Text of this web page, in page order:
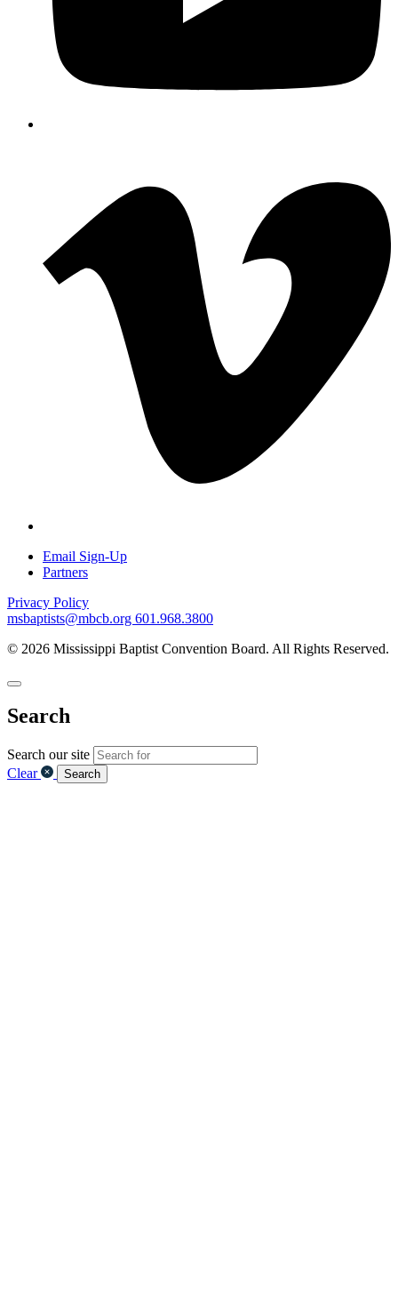
Email Sign-Up
Partners
Privacy Policy
msbaptists@mbcb.org 601.968.3800
© 2026 Mississippi Baptist Convention Board. All Rights Reserved.
Search
Search our site
Clear
Search